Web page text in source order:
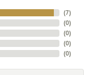
(7)
(0)
(0)
(0)
(0)